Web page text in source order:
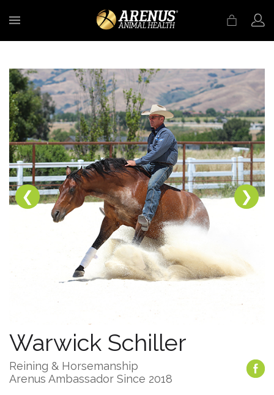
❮ ❯
Warwick Schiller
Reining & Horsemanship
Arenus Ambassador Since 2018